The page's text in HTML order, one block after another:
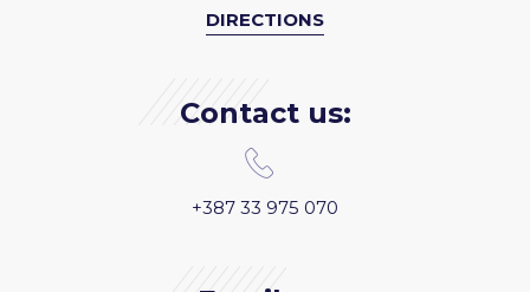
DIRECTIONS
Contact us:
+387 33 975 070